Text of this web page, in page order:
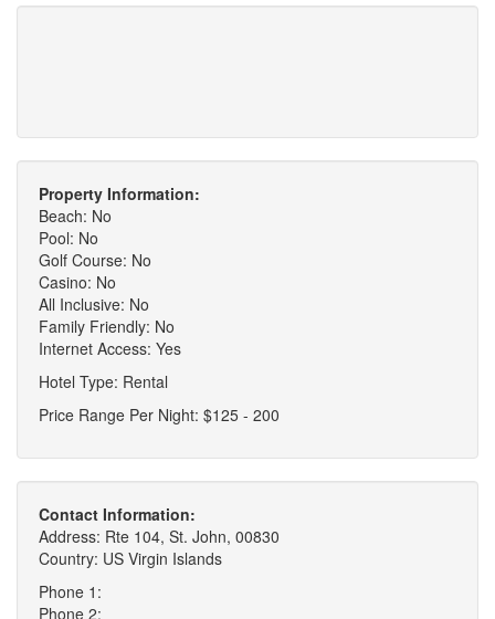
Property Information:
Beach: No
Pool: No
Golf Course: No
Casino: No
All Inclusive: No
Family Friendly: No
Internet Access: Yes
Hotel Type: Rental
Price Range Per Night: $125 - 200
Contact Information:
Address: Rte 104, St. John, 00830
Country: US Virgin Islands
Phone 1:
Phone 2: